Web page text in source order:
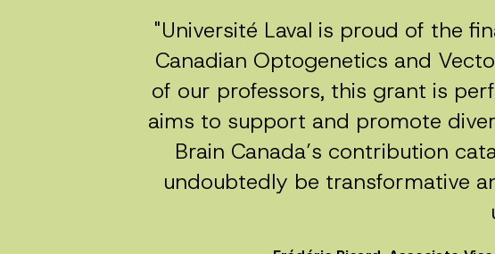
"Université Laval is proud of the
Canadian Optogenetics and
of our professors, this grant is
aims to support and promote
Brain Canada’s contribution
undoubtedly be transformative